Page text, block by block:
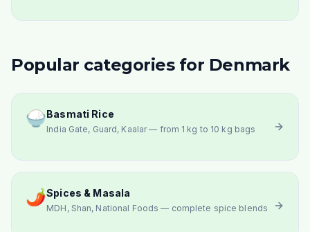
Popular categories for Denmark
🍚Basmati Rice
India Gate, Guard, Kaalar — from 1 kg to 10 kg bags
🌶️Spices & Masala
MDH, Shan, National Foods — complete spice blends